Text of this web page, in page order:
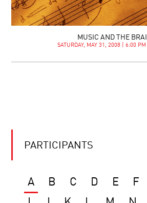
MUSIC AND THE
SATURDAY, MAY 31, 2008 | 6:00
PARTICIPANTS
A B C D E F